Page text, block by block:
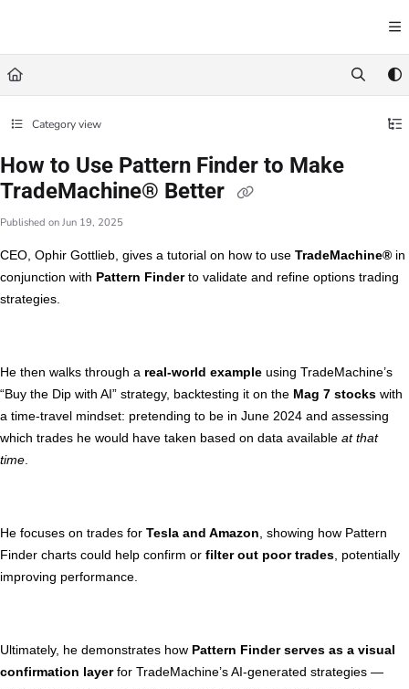
https://learn.trademachine.com/llms.txt
Use this file to discover all available pages before exploring further.
Category view
How to Use Pattern Finder to Make
TradeMachine® Better
Published on Jun 19, 2025
CEO, Ophir Gottlieb, gives a tutorial on how to use TradeMachine® in
conjunction with Pattern Finderto validate and refine options trading
strategies.
He then walks through a real-world example using TradeMachine’s
“Buy the Dip with AI” strategy, backtesting it on the Mag 7 stocks with
a time-travel mindset: pretending to be in June 2024 and assessing
which trades he would have taken based on data available at that
time
He focuses on trades for Tesla and Amazon , showing how Pattern
Finder charts could help confirm or filter out poor trades , potentially
improving performance.
Ultimately, he demonstrates how Pattern Finder serves as a visual
confirmation layerfor TradeMachine’s AI-generated strategies —